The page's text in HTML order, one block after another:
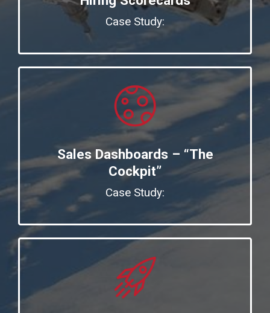
Case Study:
Sales Dashboards – “The
Cockpit”
Case Study: